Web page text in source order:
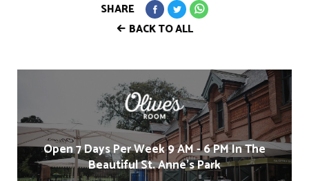
BACK TO ALL
SHARE
Open 7 Days Per Week 9 AM - 6 PM In The
Beautiful St. Anne's Park